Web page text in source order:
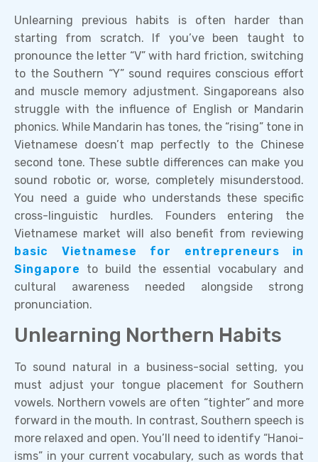
Unlearning previous habits is often harder than
starting from scratch. If you’ve been taught to
pronounce the letter “V” with hard friction, switching
to the Southern “Y” sound requires conscious effort
and muscle memory adjustment. Singaporeans also
struggle with the influence of English or Mandarin
phonics. While Mandarin has tones, the “rising” tone in
Vietnamese doesn’t map perfectly to the Chinese
second tone. These subtle differences can make you
sound robotic or, worse, completely misunderstood.
You need a guide who understands these specific
cross-linguistic hurdles. Founders entering the
Vietnamese market will also benefit from reviewing
basic Vietnamese for entrepreneurs in
Singapore
to build the essential vocabulary and
cultural awareness needed alongside strong
pronunciation.
Unlearning Northern Habits
To sound natural in a business-social setting, you
must adjust your tongue placement for Southern
vowels. Northern vowels are often “tighter” and more
forward in the mouth. In contrast, Southern speech is
more relaxed and open. You’ll need to identify “Hanoi-
isms” in your current vocabulary, such as words that